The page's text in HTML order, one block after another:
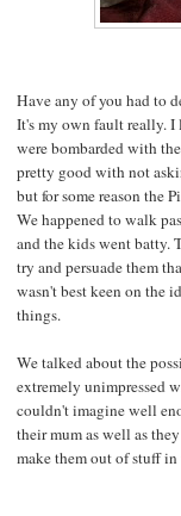
Have any of you had to
It's my own fault really.
were bombarded with
pretty good with not
but for some reason the
We happened to walk
and the kids went batty.
try and persuade them
wasn't best keen on the
things.
We talked about the
extremely unimpressed
couldn't imagine well
their mum as well as
make them out of stuff